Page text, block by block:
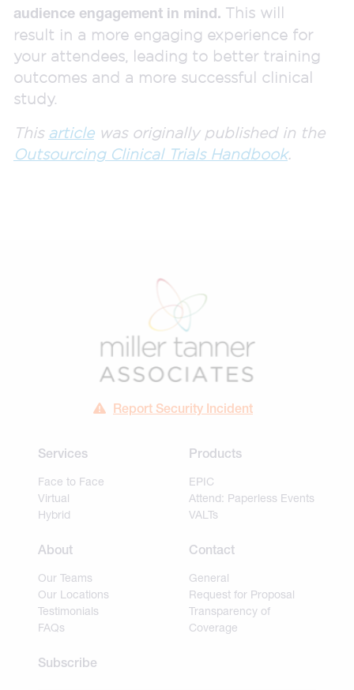
audience engagement in mind. This will
result in a more engaging experience for
your attendees, leading to better training
outcomes and a more successful clinical
study.
This articlewas originally published in the
Outsourcing Clinical Trials Handbook.
Report Security Incident
Services
Face to Face
Virtual
Hybrid
Products
EPIC
Attend: Paperless Events
VALTs
About
Our Teams
Our Locations
Testimonials
FAQs
Contact
General
Request for Proposal
Transparency of
Coverage
Subscribe